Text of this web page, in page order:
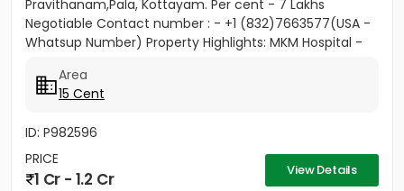
Pravithanam,Pala, Kottayam. Per cent - 7 Lakhs
Negotiable Contact number : - +1 (832)7663577(USA -
Whatsup Number) Property Highlights: MKM Hospital -
Area
15 Cent
ID: P982596
PRICE
1 Cr - 1.2 Cr View Details